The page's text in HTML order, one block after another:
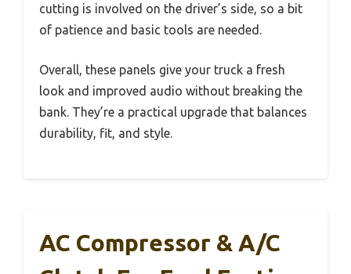
cutting is involved on the driver’s side, so a bit
of patience and basic tools are needed.
Overall, these panels give your truck a fresh
look and improved audio without breaking the
bank. They’re a practical upgrade that balances
durability, fit, and style.
AC Compressor & A/C